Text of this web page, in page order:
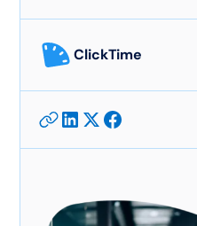
ClickTime